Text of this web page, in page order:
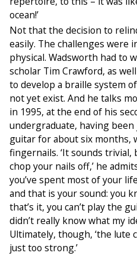
ocean!’
Not that the decision to
easily. The challenges were
physical. Wadsworth had to
scholar Tim Crawford, as
to develop a braille system
not yet exist. And he talks
in 1995, at the end of his
undergraduate, having
guitar for about six months,
fingernails. ‘It sounds trivial,
chop your nails off,’ he
you’ve spent most of your
and that is your sound: you
that’s it, you can’t play the
didn’t really know what my
Ultimately, though, ‘the lute
just too strong.’